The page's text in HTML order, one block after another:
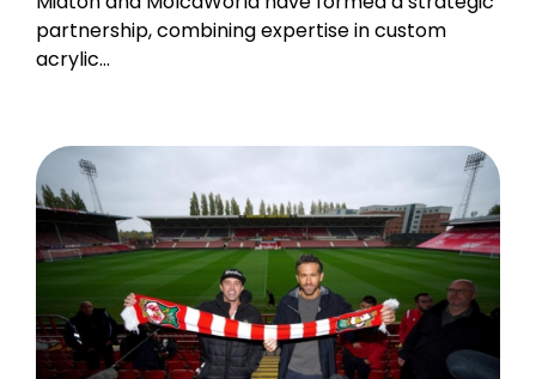
partnership, combining expertise in custom
acrylic…